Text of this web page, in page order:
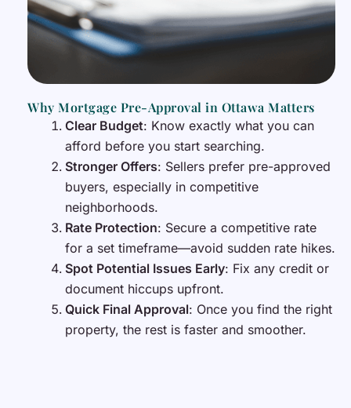
Why Mortgage Pre-Approval in Ottawa Matters
Clear Budget: Know exactly what you can
afford before you start searching.
Stronger Offers: Sellers prefer pre-approved
buyers, especially in competitive
neighborhoods.
Rate Protection: Secure a competitive rate
for a set timeframe—avoid sudden rate hikes.
Spot Potential Issues Early: Fix any credit or
document hiccups upfront.
Quick Final Approval: Once you find the right
property, the rest is faster and smoother.